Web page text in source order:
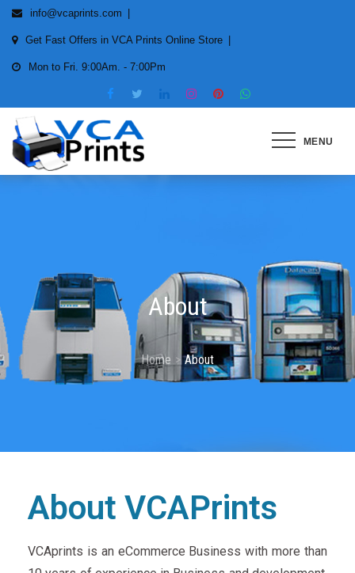
info@vcaprints.com
Get Fast Offers in VCA Prints Online Store
Mon to Fri. 9:00Am. - 7:00Pm
MENU
Smart Printing Solutions for All
About
Home About
About VCAPrints
VCAprints is an eCommerce Business with more than